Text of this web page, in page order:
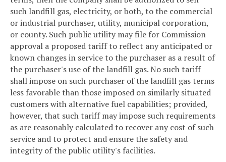
such landfill gas, electricity, or both, to the commercial
or industrial purchaser, utility, municipal corporation,
or county. Such public utility may file for Commission
approval a proposed tariff to reflect any anticipated or
known changes in service to the purchaser as a result of
the purchaser's use of the landfill gas. No such tariff
shall impose on such purchaser of the landfill gas terms
less favorable than those imposed on similarly situated
customers with alternative fuel capabilities; provided,
however, that such tariff may impose such requirements
as are reasonably calculated to recover any cost of such
service and to protect and ensure the safety and
integrity of the public utility's facilities.